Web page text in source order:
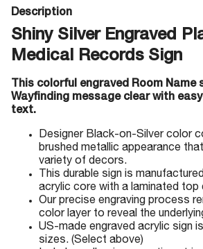
Description
Shiny Silver Engraved
Medical Records Sign
This colorful engraved Room Name
Wayfinding message clear with
text.
Designer Black-on-Silver color
brushed metallic appearance
variety of decors.
This durable sign is
acrylic core with a laminated top
Our precise engraving process
color layer to reveal the
US-made engraved acrylic sign
sizes. (Select above)